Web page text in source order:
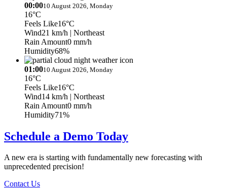
00:0010 August 2026, Monday
16°C
Feels Like16°C
Wind21 km/h | Northeast
Rain Amount0 mm/h
Humidity68%
01:0010 August 2026, Monday
16°C
Feels Like16°C
Wind14 km/h | Northeast
Rain Amount0 mm/h
Humidity71%
Schedule a Demo Today
A new era is starting with fundamentally new forecasting with
unprecedented precision!
Contact Us